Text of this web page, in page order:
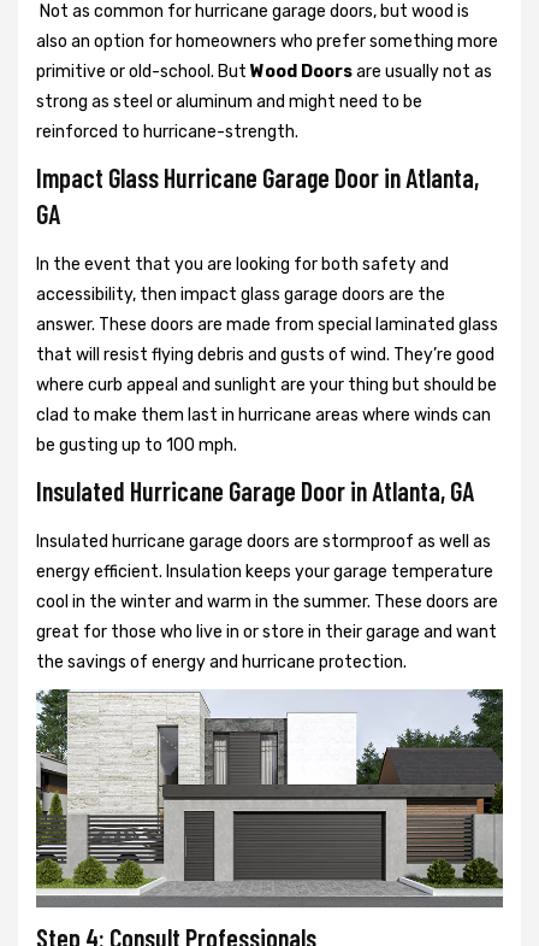
Not as common for hurricane garage doors, but wood is
also an option for homeowners who prefer something more
primitive or old-school. But Wood Doorsare usually not as
strong as steel or aluminum and might need to be
reinforced to hurricane-strength.
Impact Glass Hurricane Garage Door in Atlanta,
GA
In the event that you are looking for both safety and
accessibility, then impact glass garage doors are the
answer. These doors are made from special laminated glass
that will resist flying debris and gusts of wind. They’re good
where curb appeal and sunlight are your thing but should be
clad to make them last in hurricane areas where winds can
be gusting up to 100 mph.
Insulated Hurricane Garage Door in Atlanta, GA
Insulated hurricane garage doors are stormproof as well as
energy efficient. Insulation keeps your garage temperature
cool in the winter and warm in the summer. These doors are
great for those who live in or store in their garage and want
the savings of energy and hurricane protection.
Step 4: Consult Professionals